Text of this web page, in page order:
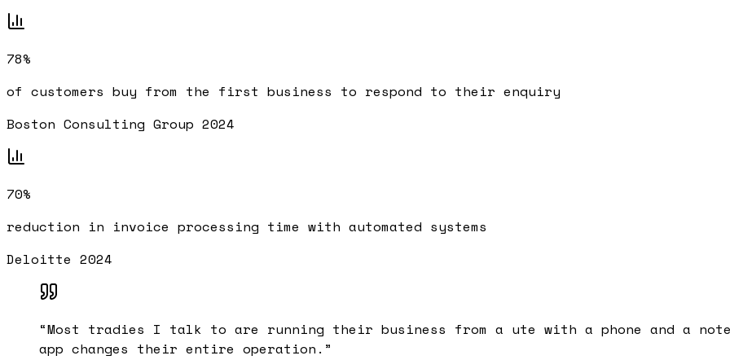
78%
of customers buy from the first business to respond to their enquiry
Boston Consulting Group 2024
70%
reduction in invoice processing time with automated systems
Deloitte 2024
“Most tradies I talk to are running their business from a ute with a phone and a
app changes their entire operation. ”